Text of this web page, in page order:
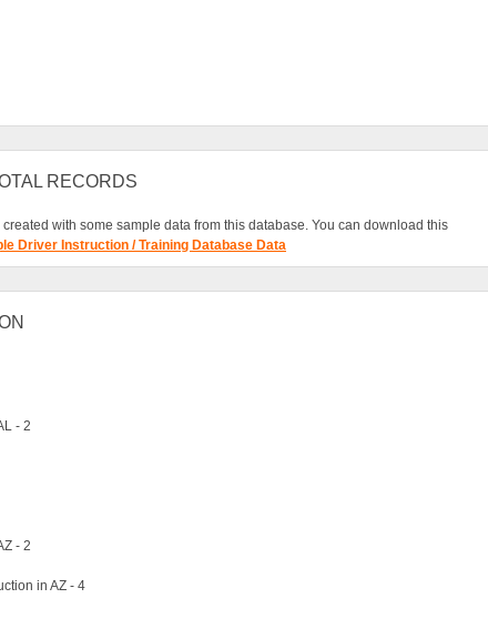
RECORDS
with some sample data from this database. You can download this
Driver Instruction / Training Database Data
- 2
- 2
in AZ - 4